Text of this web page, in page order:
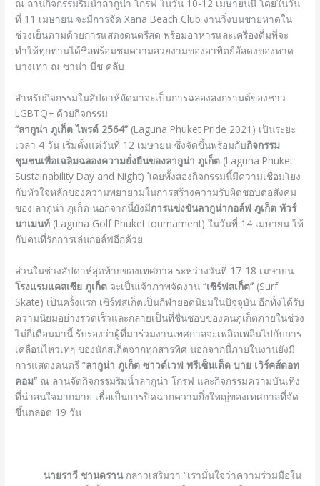
ณ ลานกิจกรรมริมน้ำลากูน่า โกรฟ ในวัน 10-12 เมษายนนี้ โดยในวัน
ที่ 11 เมษายน จะมีการจัด Xana Beach Club งานวิ่งบนชายหาดใน
ช่วงเย็นตามด้วยการแสดงดนตรีสด พร้อมอาหารและเครื่องดื่มที่จะ
ทำให้ทุกท่านได้ชิลพร้อมชมความสวยงามของอาทิตย์อัสดงของหาด
บางเทา ณ ซาน่า บีช คลับ
สำหรับกิจกรรมในสัปดาห์ถัดมาจะเป็นการฉลองสงกรานต์ของชาว
LGBTQ+ ด้วยกิจกรรม
“ลากูน่า ภูเก็ต ไพรด์ 2564” (Laguna Phuket Pride 2021) เป็นระยะ
เวลา 4 วัน เริ่มตั้งแต่วันที่ 12 เมษายน ซึ่งจัดขึ้นพร้อมกับกิจกรรม
ชุมชนเพื่อเฉลิมฉลองความยั่งยืนของลากูน่า ภูเก็ต (Laguna Phuket
Sustainability Day and Night) โดยทั้งสองกิจกรรมนี้มีความเชื่อมโยง
กับหัวใจหลักของความพยายามในการสร้างความรับผิดชอบต่อสังคม
ของ ลากูน่า ภูเก็ต นอกจากนี้ยังมีการแข่งขันลากูน่ากอล์ฟ ภูเก็ต ทัวร์
นาเมนท์ (Laguna Golf Phuket tournament) ในวันที่ 14 เมษายน ให้
กับคนที่รักการเล่นกอล์ฟอีกด้วย
ส่วนในช่วงสัปดาห์สุดท้ายของเทศกาล ระหว่างวันที่ 17-18 เมษายน
โรงแรมแคสเซีย ภูเก็ต จะเป็นเจ้าภาพจัดงาน “เซิร์ฟสเก็ต” (Surf
Skate) เป็นครั้งแรก เซิร์ฟสเก็ตเป็นกีฬายอดนิยมในปัจจุบัน อีกทั้งได้รับ
ความนิยมอย่างรวดเร็วและกลายเป็นที่ชื่นชอบของคนภูเก็ตภายในช่วง
ไม่กี่เดือนมานี้ รับรองว่าผู้ที่มาร่วมงานเทศกาลจะเพลิดเพลินไปกับการ
เคลื่อนไหวเท่ๆ ของนักสเก็ตจากทุกสารทิศ นอกจากนี้ภายในงานยังมี
การแสดงดนตรี “ลากูน่า ภูเก็ต ซาวด์เวฟ พรีเซ็นเต็ด บาย เวิร์คส์ดอท
คอม” ณ ลานจัดกิจกรรมริมน้ำลากูน่า โกรฟ และกิจกรรมความบันเทิง
ที่น่าสนใจมากมาย เพื่อเป็นการปิดฉากความยิ่งใหญ่ของเทศกาลที่จัด
ขึ้นตลอด 19 วัน
นายราวี ชานดรานกล่าวเสริมว่า “เรามั่นใจว่าความร่วมมือใน